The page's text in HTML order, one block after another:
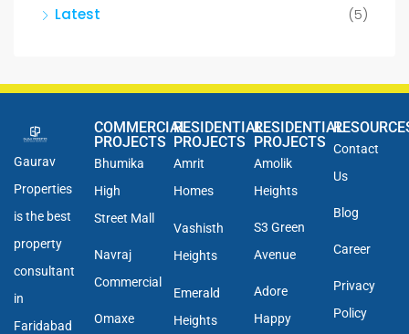
Latest
(5)
Gaurav
Properties
is the best
property
consultant
in
Faridabad
COMMERCIAL
PROJECTS
Bhumika
High
Street Mall
Navraj
Commercial
Omaxe
RESIDENTIAL
PROJECTS
Amrit
Homes
Vashisth
Heights
Emerald
Heights
RESIDENTIAL
PROJECTS
Amolik
Heights
S3 Green
Avenue
Adore
Happy
Contact
Us
Blog
Career
Privacy
Policy